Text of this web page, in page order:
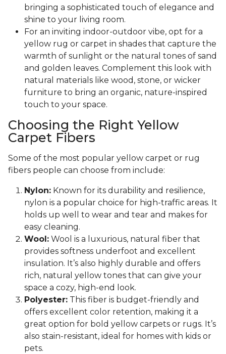
bringing a sophisticated touch of elegance and
shine to your living room.
For an inviting indoor-outdoor vibe, opt for a
yellow rug or carpet in shades that capture the
warmth of sunlight or the natural tones of sand
and golden leaves. Complement this look with
natural materials like wood, stone, or wicker
furniture to bring an organic, nature-inspired
touch to your space.
Choosing the Right Yellow
Carpet Fibers
Some of the most popular yellow carpet or rug
fibers people can choose from include:
Nylon: Known for its durability and resilience,
nylon is a popular choice for high-traffic areas. It
holds up well to wear and tear and makes for
easy cleaning.
Wool: Wool is a luxurious, natural fiber that
provides softness underfoot and excellent
insulation. It’s also highly durable and offers
rich, natural yellow tones that can give your
space a cozy, high-end look.
Polyester: This fiber is budget-friendly and
offers excellent color retention, making it a
great option for bold yellow carpets or rugs. It’s
also stain-resistant, ideal for homes with kids or
pets.